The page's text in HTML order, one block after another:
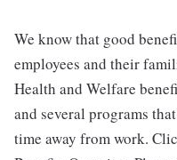
We know that good
employees and their
Health and Welfare
and several programs
time away from work.